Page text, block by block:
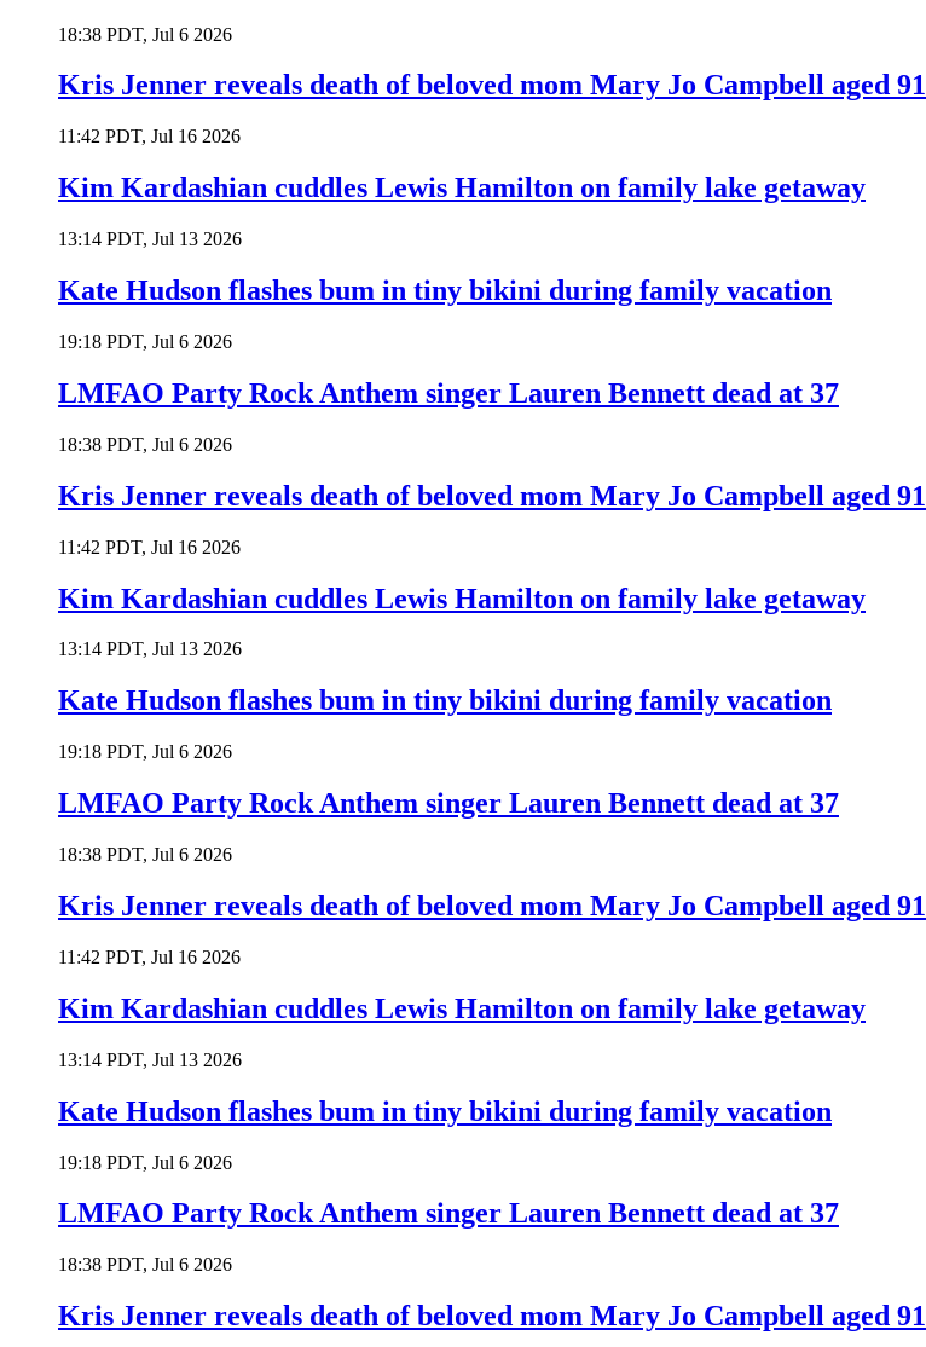
18:38 PDT, Jul 6 2026
Kris Jenner reveals death of beloved mom Mary Jo Campbell aged 91
11:42 PDT, Jul 16 2026
Kim Kardashian cuddles Lewis Hamilton on family lake getaway
13:14 PDT, Jul 13 2026
Kate Hudson flashes bum in tiny bikini during family vacation
19:18 PDT, Jul 6 2026
LMFAO Party Rock Anthem singer Lauren Bennett dead at 37
18:38 PDT, Jul 6 2026
Kris Jenner reveals death of beloved mom Mary Jo Campbell aged 91
11:42 PDT, Jul 16 2026
Kim Kardashian cuddles Lewis Hamilton on family lake getaway
13:14 PDT, Jul 13 2026
Kate Hudson flashes bum in tiny bikini during family vacation
19:18 PDT, Jul 6 2026
LMFAO Party Rock Anthem singer Lauren Bennett dead at 37
18:38 PDT, Jul 6 2026
Kris Jenner reveals death of beloved mom Mary Jo Campbell aged 91
11:42 PDT, Jul 16 2026
Kim Kardashian cuddles Lewis Hamilton on family lake getaway
13:14 PDT, Jul 13 2026
Kate Hudson flashes bum in tiny bikini during family vacation
19:18 PDT, Jul 6 2026
LMFAO Party Rock Anthem singer Lauren Bennett dead at 37
18:38 PDT, Jul 6 2026
Kris Jenner reveals death of beloved mom Mary Jo Campbell aged 91